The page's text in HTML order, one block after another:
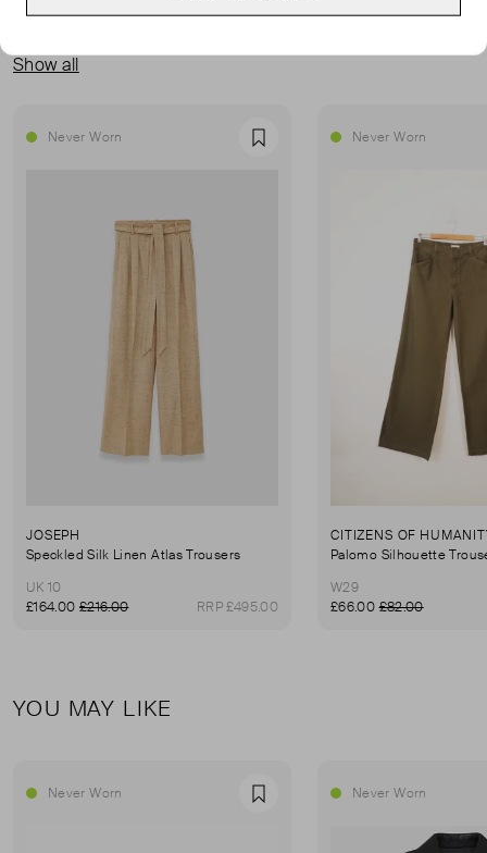
MORE FROM THIS SELLER
Show all
Never Worn Favourite
JOSEPH
Speckled Silk Linen Atlas Trousers
UK 10
£164.00 £216.00 RRP £495.00
Never Worn
CITIZENS OF
Palomo Silhouette
W29
£66.00£82.00
YOU MAY LIKE
Never Worn Favourite Never Worn